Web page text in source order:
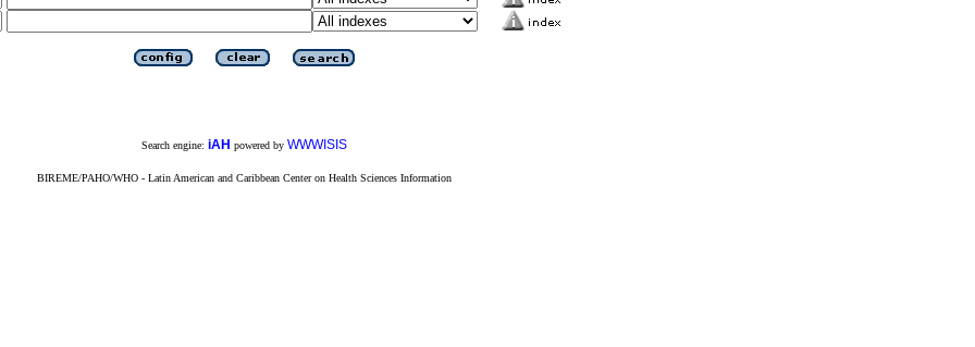
Search engine: iAH powered by WWWISIS
BIREME/PAHO/WHO - Latin American and Caribbean Center on Health Sciences Information